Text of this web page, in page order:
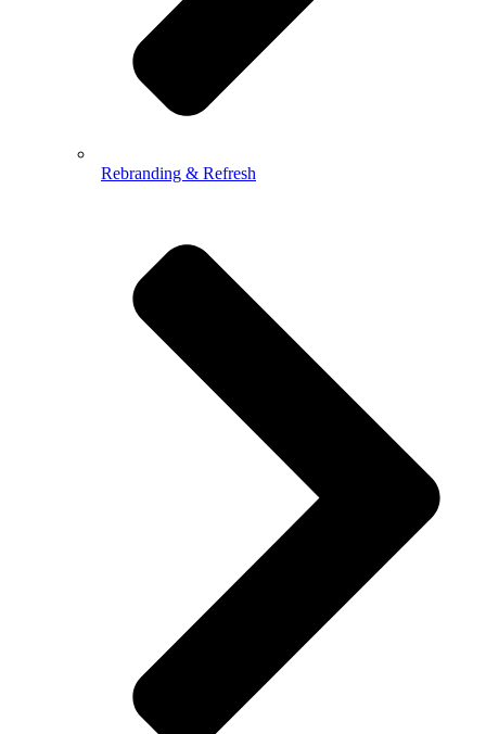
Rebranding & Refresh